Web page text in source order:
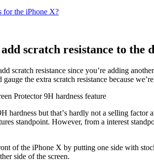
for the iPhone X?
scratch resistance to the
scratch resistance since youʼre adding
the extra scratch resistance because
hardness but thatʼs hardly not a selling
standpoint. However, from a interest
of the iPhone X by putting one side with
side of the screen.